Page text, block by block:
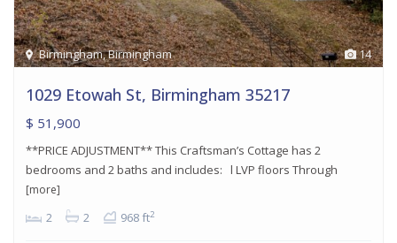
14
Birmingham,Birmingham
1029 Etowah St, Birmingham 35217
$ 51,900
**PRICE ADJUSTMENT** This Craftsman’s Cottage has 2
bedrooms and 2 baths and includes: l LVP floors Through
[more]
2 2 968 ft2